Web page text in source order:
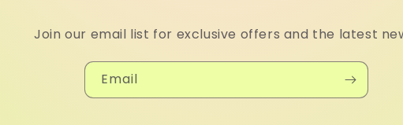
Join our email list for exclusive offers and the latest
Email